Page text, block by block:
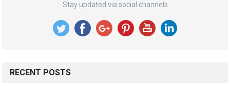
Stay updated via social channels
RECENT POSTS